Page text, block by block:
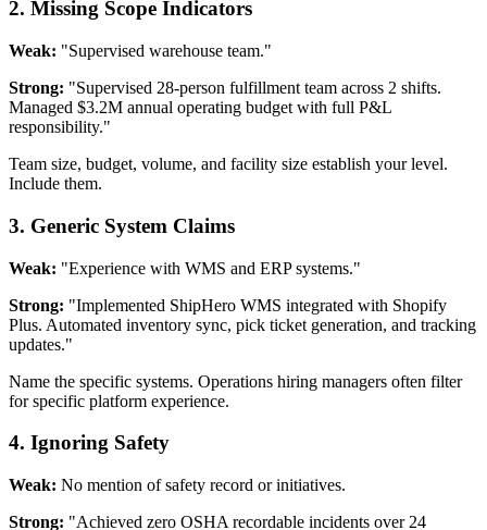
2. Missing Scope Indicators
Weak: "Supervised warehouse team."
Strong: "Supervised 28-person fulfillment team across 2 shifts.
Managed $3.2M annual operating budget with full P&L
responsibility."
Team size, budget, volume, and facility size establish your level.
Include them.
3. Generic System Claims
Weak: "Experience with WMS and ERP systems."
Strong: "Implemented ShipHero WMS integrated with Shopify
Plus. Automated inventory sync, pick ticket generation, and tracking
updates."
Name the specific systems. Operations hiring managers often filter
for specific platform experience.
4. Ignoring Safety
Weak: No mention of safety record or initiatives.
Strong: "Achieved zero OSHA recordable incidents over 24